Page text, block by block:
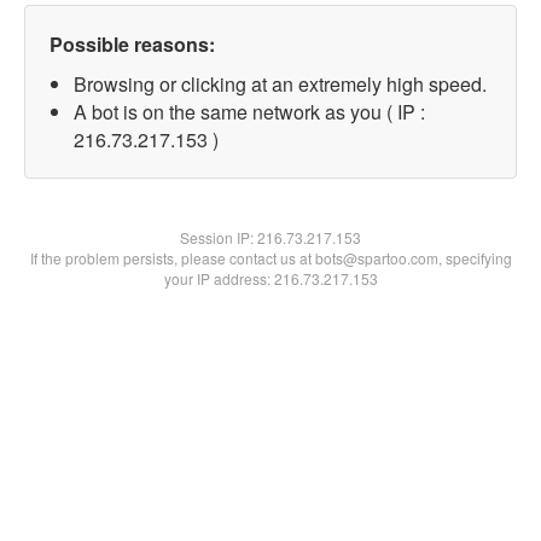
Possible reasons:
Browsing or clicking at an extremely high speed.
A bot is on the same network as you ( IP :
216.73.217.153 )
Session IP:216.73.217.153
If the problem persists, please contact us at bots@spartoo.com, specifying
your IP address: 216.73.217.153